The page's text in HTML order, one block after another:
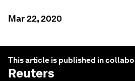
Mar 22, 2020
This article is published in
Reuters